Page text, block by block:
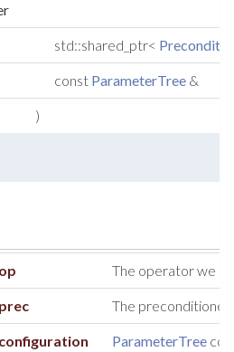
std::shared_ptr<
const ParameterTree &
)
op The operator we
prec The preconditioner
configuration ParameterTree